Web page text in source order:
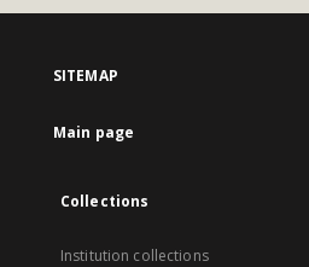
SITEMAP
Main page
Collections
Institution collections